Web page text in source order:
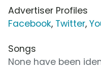
Advertiser Profiles
Facebook, Twitter,
Songs
None have been